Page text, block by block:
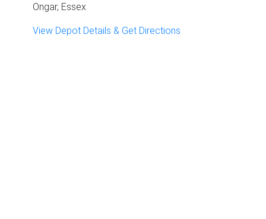
Ongar, Essex
View Depot Details & Get Directions